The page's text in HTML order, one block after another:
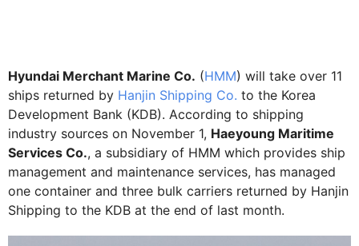
Hyundai Merchant Marine Co. (HMM) will take over 11
ships returned by Hanjin Shipping Co. to the Korea
Development Bank (KDB). According to shipping
industry sources on November 1, Haeyoung Maritime
Services Co., a subsidiary of HMM which provides ship
management and maintenance services, has managed
one container and three bulk carriers returned by Hanjin
Shipping to the KDB at the end of last month.